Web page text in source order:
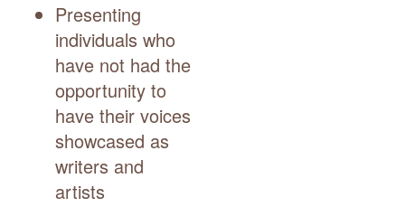
Presenting
individuals who
have not had the
opportunity to
have their voices
showcased as
writers and
artists